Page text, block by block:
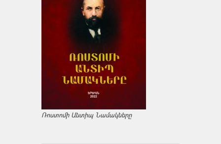
Ռոստոմի Անտիպ Նամակները